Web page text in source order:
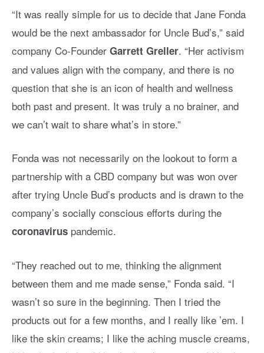
“It was really simple for us to decide that Jane Fonda
would be the next ambassador for Uncle Bud’s,” said
company Co-Founder Garrett Greller. “Her activism
and values align with the company, and there is no
question that she is an icon of health and wellness
both past and present. It was truly a no brainer, and
we can’t wait to share what’s in store.”
Fonda was not necessarily on the lookout to form a
partnership with a CBD company but was won over
after trying Uncle Bud’s products and is drawn to the
company’s socially conscious efforts during the
coronavirus pandemic.
“They reached out to me, thinking the alignment
between them and me made sense,” Fonda said. “I
wasn’t so sure in the beginning. Then I tried the
products out for a few months, and I really like ’em. I
like the skin creams; I like the aching muscle creams,